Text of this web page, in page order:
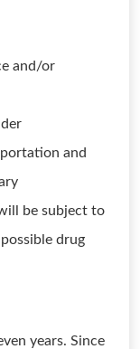
and/or
and
be subject to
drug
years. Since